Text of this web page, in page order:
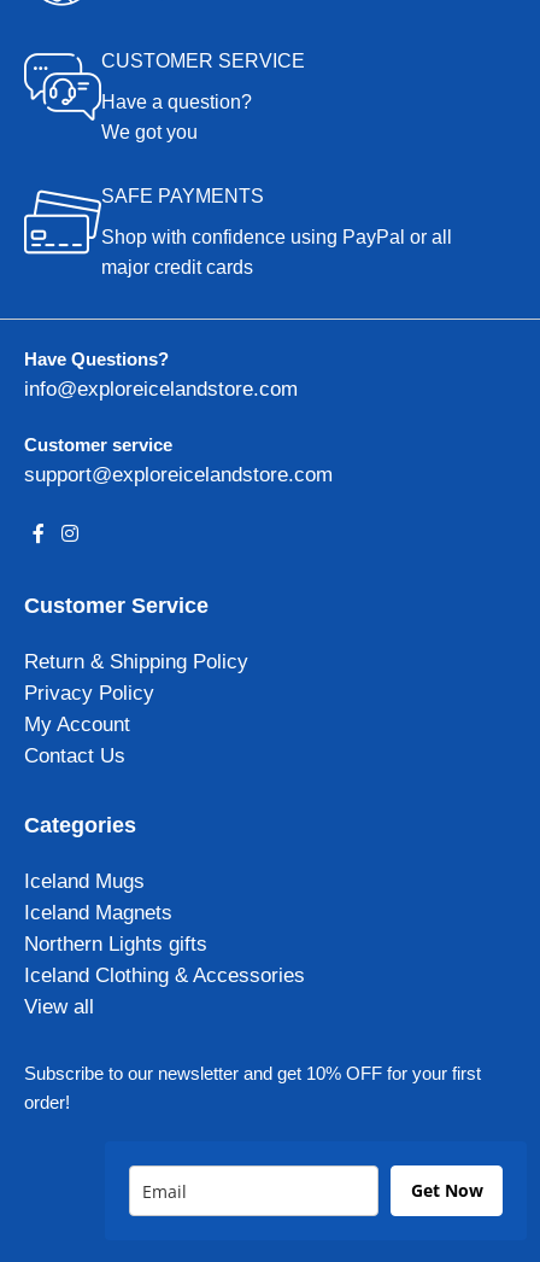
CUSTOMER SERVICE
Have a question?
We got you
SAFE PAYMENTS
Shop with confidence using PayPal or all
major credit cards
Have Questions?
info@exploreicelandstore.com
Customer service
support@exploreicelandstore.com
Customer Service
Return & Shipping Policy
Privacy Policy
My Account
Contact Us
Categories
Iceland Mugs
Iceland Magnets
Northern Lights gifts
Iceland Clothing & Accessories
View all
Subscribe to our newsletter and get 10% OFF for your first
order!
Get Now